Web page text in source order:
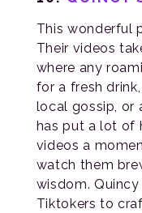
This wonderful
Their videos
where any
for a fresh
local gossip, or
has put a lot of
videos a
watch them
wisdom.
Tiktokers to